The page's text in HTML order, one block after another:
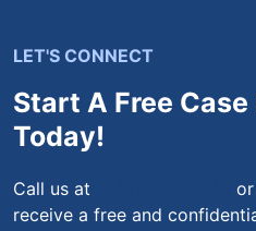
LET'S CONNECT
Start A Free
Today!
Call us at
receive a free and